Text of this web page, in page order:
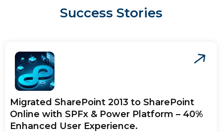
Success Stories
Migrated SharePoint 2013 to SharePoint
Online with SPFx & Power Platform – 40%
Enhanced User Experience.